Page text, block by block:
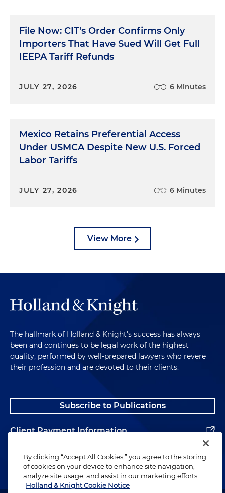
File Now: CIT's Order Confirms Only
Importers That Have Sued Will Get Full
IEEPA Tariff Refunds
JULY 27, 2026 6 Minutes
Mexico Retains Preferential Access
Under USMCA Despite New U.S. Forced
Labor Tariffs
JULY 27, 2026 6 Minutes
View More
The hallmark of Holland & Knight's success has always
been and continues to be legal work of the highest
quality, performed by well-prepared lawyers who revere
their profession and are devoted to their clients.
Subscribe to Publications
Client Payment Information
Alumni
By clicking “Accept All Cookies,” you agree to the storing
of cookies on your device to enhance site navigation,
analyze site usage, and assist in our marketing efforts.
Holland & Knight Cookie Notice